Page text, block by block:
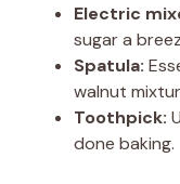
Electric
sugar a
Spatula:
walnut
Toothpick:
done baking.